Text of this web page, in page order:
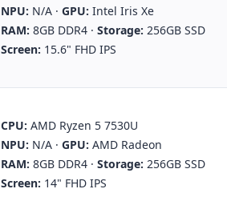
NPU: N/A ·GPU: Intel Iris Xe
RAM: 8GB DDR4 ·Storage: 256GB SSD
Screen: 15.6" FHD IPS
CPU: AMD Ryzen 5 7530U
NPU: N/A ·GPU: AMD Radeon
RAM: 8GB DDR4 ·Storage: 256GB SSD
Screen: 14" FHD IPS